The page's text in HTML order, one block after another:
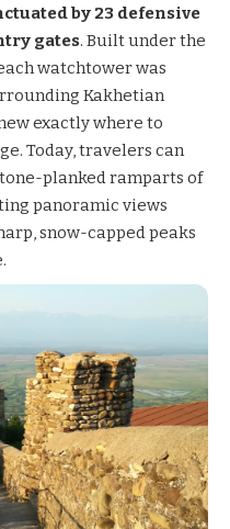
by 23 defensive
gates. Built under the
watchtower was
Kakhetian
exactly where to
Today, travelers can
planked ramparts of
panoramic views
snow-capped peaks